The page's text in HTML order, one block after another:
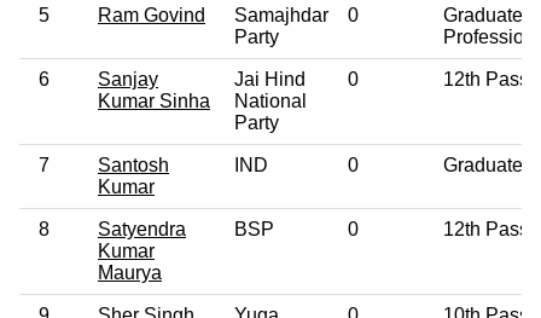
5 Ram Govind
Samajhdar
Party
0
Graduate
6
Sanjay
Kumar Sinha
Jai Hind
National
Party
0 12th Pass
7
Santosh
Kumar
IND 0 Graduate
8
Satyendra
Kumar
Maurya
BSP 0 12th Pass